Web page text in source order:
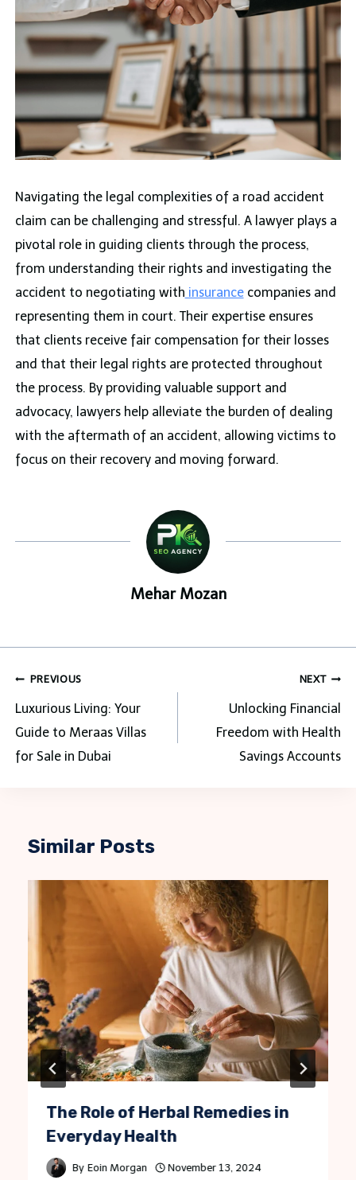
Navigating the legal complexities of a road accident
claim can be challenging and stressful. A lawyer plays a
pivotal role in guiding clients through the process,
from understanding their rights and investigating the
accident to negotiating with insurancecompanies and
representing them in court. Their expertise ensures
that clients receive fair compensation for their losses
and that their legal rights are protected throughout
the process. By providing valuable support and
advocacy, lawyers help alleviate the burden of dealing
with the aftermath of an accident, allowing victims to
focus on their recovery and moving forward.
Mehar Mozan
Post
navigation
PREVIOUS
Luxurious Living: Your
Guide to Meraas Villas
for Sale in Dubai
NEXT
Unlocking Financial
Freedom with Health
Savings Accounts
Similar Posts
The Role of Herbal Remedies in
Everyday Health
By Eoin Morgan November 13, 2024